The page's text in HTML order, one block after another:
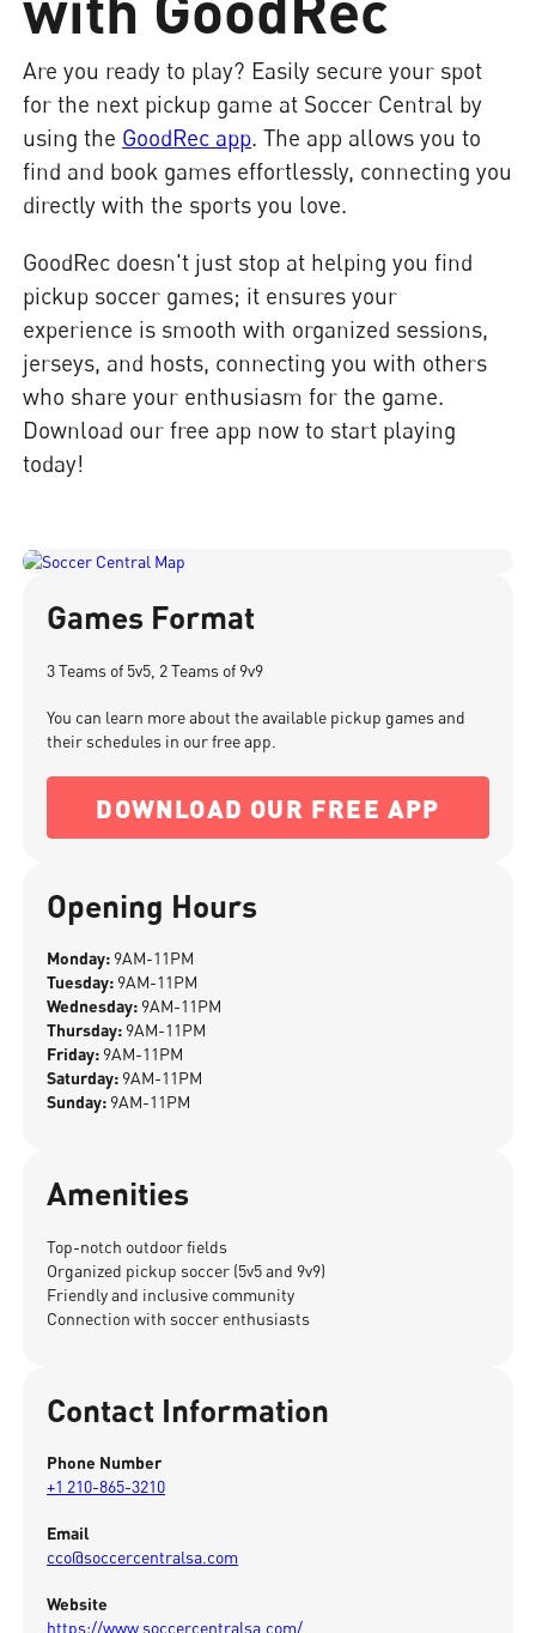
Are you ready to play? Easily secure your spot
for the next pickup game at Soccer Central by
using the GoodRec app. The app allows you to
find and book games effortlessly, connecting you
directly with the sports you love.
GoodRec doesn't just stop at helping you find
pickup soccer games; it ensures your
experience is smooth with organized sessions,
jerseys, and hosts, connecting you with others
who share your enthusiasm for the game.
Download our free app now to start playing
today!
Games Format
3 Teams of 5v5, 2 Teams of 9v9
You can learn more about the available pickup games and
their schedules in our free app.
DOWNLOAD OUR FREE APP
Opening Hours
Monday: 9AM-11PM
Tuesday: 9AM-11PM
Wednesday: 9AM-11PM
Thursday: 9AM-11PM
Friday: 9AM-11PM
Saturday: 9AM-11PM
Sunday: 9AM-11PM
Amenities
Top-notch outdoor fields
Organized pickup soccer (5v5 and 9v9)
Friendly and inclusive community
Connection with soccer enthusiasts
Contact Information
Phone Number
+1 210-865-3210
Email
cco@soccercentralsa.com
Website
https://www.soccercentralsa.com/